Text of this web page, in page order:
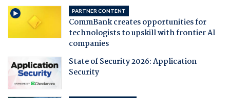
PARTNER CONTENT
CommBank creates opportunities for
technologists to upskill with frontier AI
companies
State of Security 2026: Application
Security